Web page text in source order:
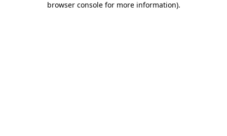
browser console for more information).